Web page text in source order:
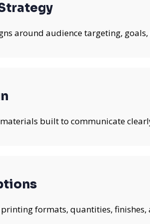
around audience targeting,
built to communicate
formats, quantities,